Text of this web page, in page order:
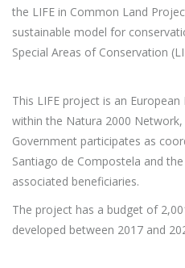
the LIFE in Common Land
sustainable model for
Special Areas of Conservation
This LIFE project is an
within the Natura 2000
Government participates as
Santiago de Compostela and
associated beneficiaries.
The project has a budget of
developed between 2017 and